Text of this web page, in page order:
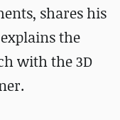
shares his
the
with the 3D